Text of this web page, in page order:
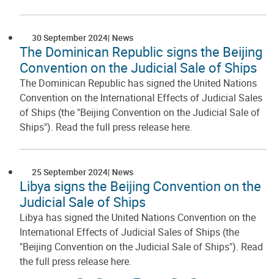
30 September 2024 News
The Dominican Republic signs the Beijing
Convention on the Judicial Sale of Ships
The Dominican Republic has signed the United Nations
Convention on the International Effects of Judicial Sales
of Ships (the "Beijing Convention on the Judicial Sale of
Ships"). Read the full press release here.
25 September 2024 News
Libya signs the Beijing Convention on the
Judicial Sale of Ships
Libya has signed the United Nations Convention on the
International Effects of Judicial Sales of Ships (the
"Beijing Convention on the Judicial Sale of Ships"). Read
the full press release here.